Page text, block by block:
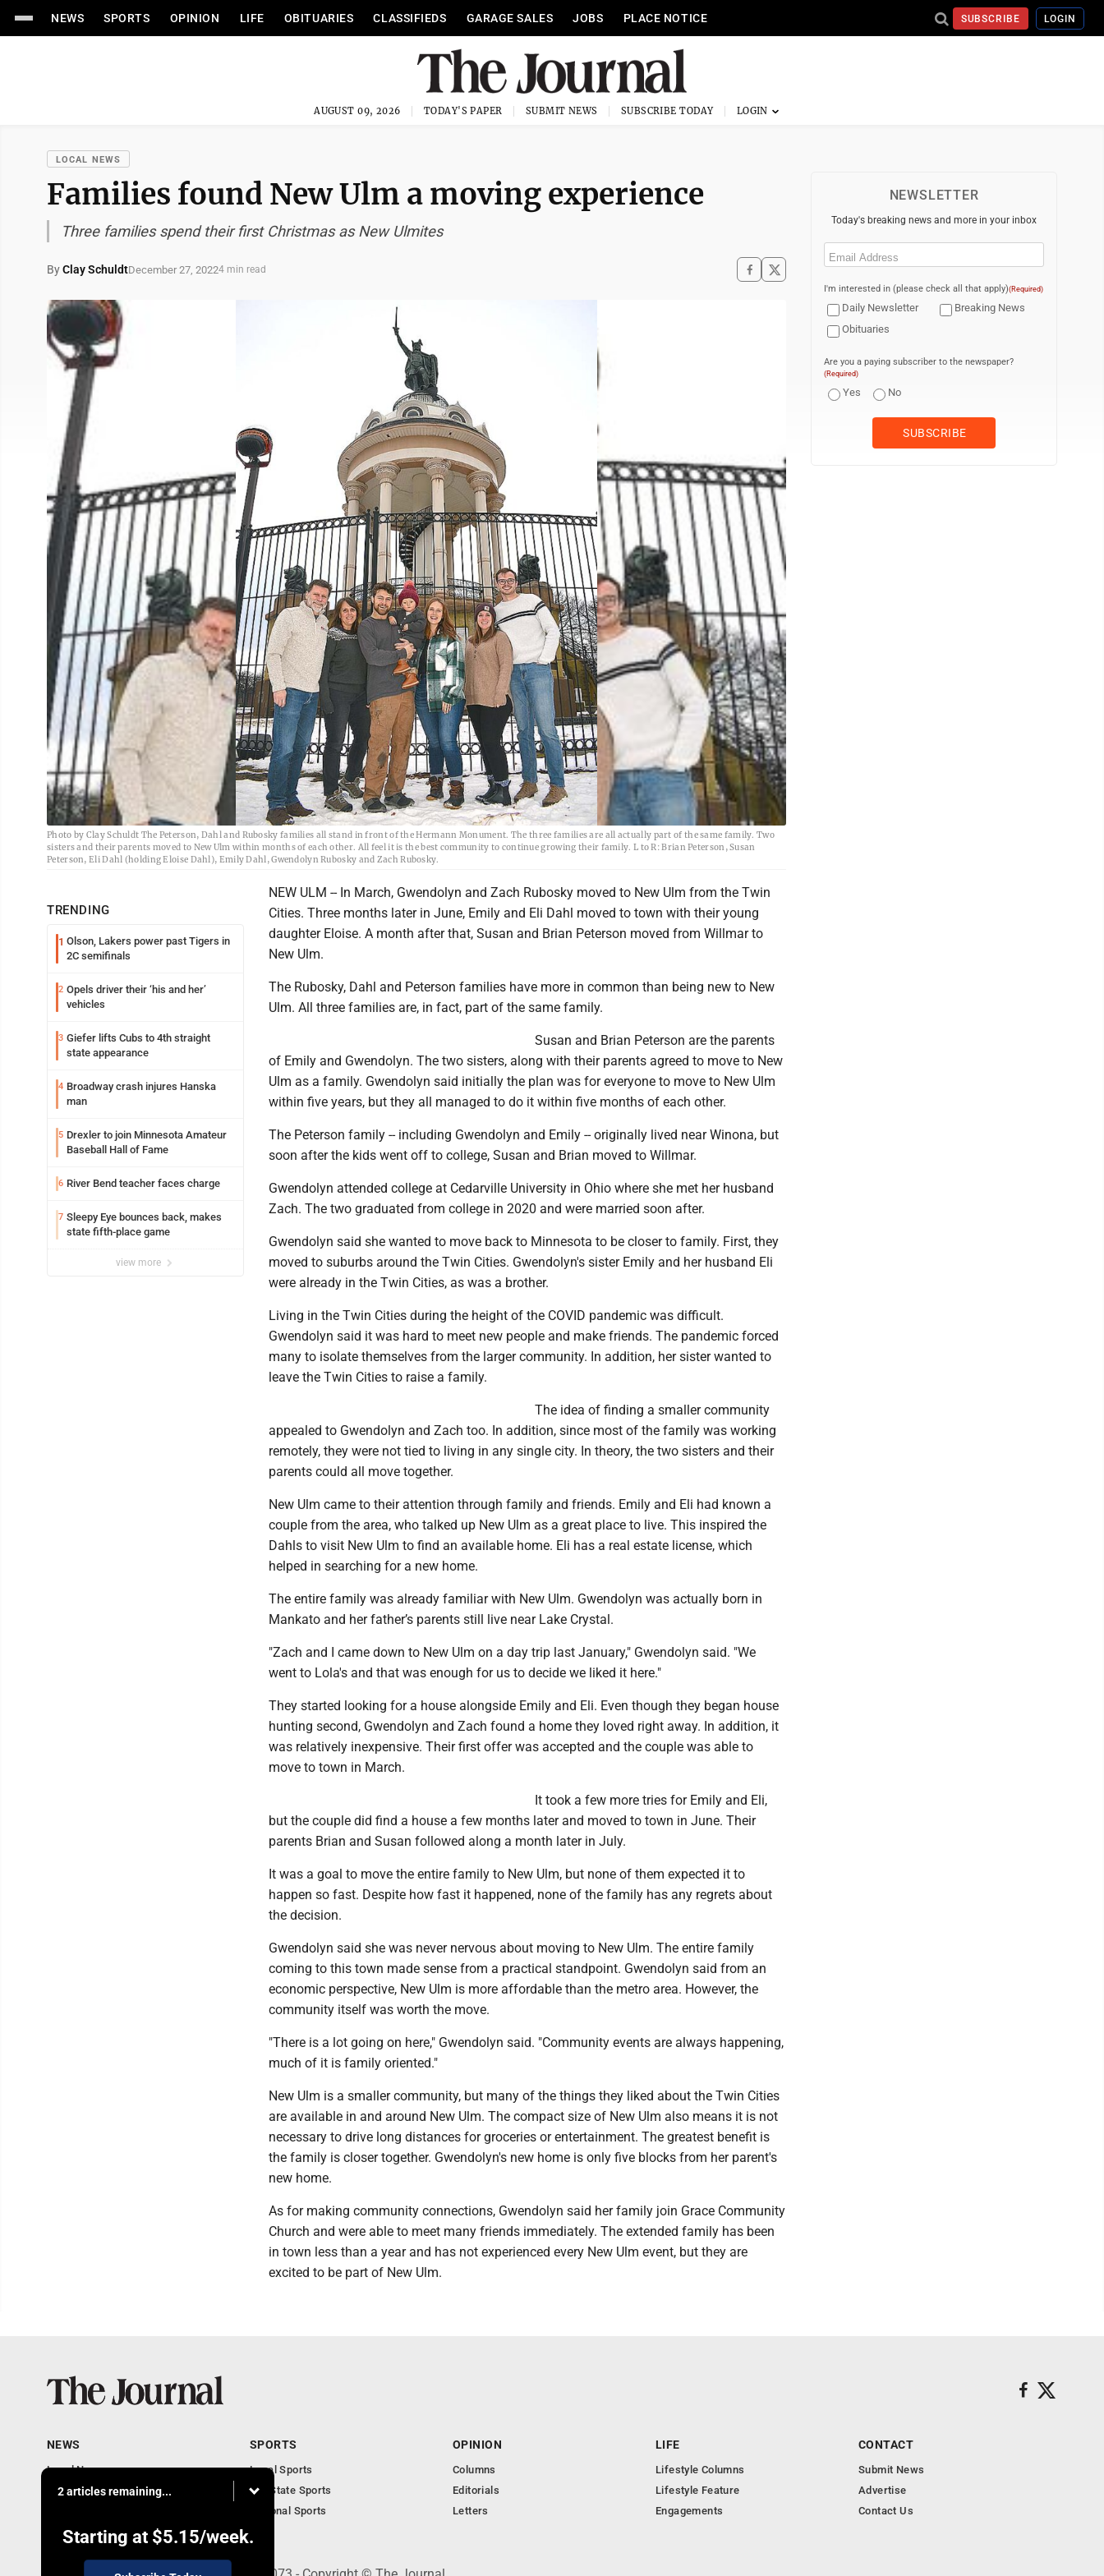
NEWS SPORTS OPINION LIFE OBITUARIES CLASSIFIEDS GARAGE SALES JOBS PLACE NOTICE SUBSCRIBE LOGIN
AUGUST 09, 2026 TODAY'S PAPER SUBMIT NEWS SUBSCRIBE TODAY
LOCAL NEWS
Families found New Ulm a moving experience
Three families spend their first Christmas as New Ulmites
ByClay SchuldtDecember 27, 20224 min read
Photo by Clay Schuldt The Peterson, Dahl and Rubosky families all stand in front of the Hermann Monument. The three families are all actually part of the same family. Two
sisters and their parents moved to New Ulm within months of each other. All feel it is the best community to continue growing their family. L to R: Brian Peterson, Susan
Peterson, Eli Dahl (holding Eloise Dahl), Emily Dahl, Gwendolyn Rubosky and Zach Rubosky.
TRENDING
1 Olson, Lakers power past Tigers in
2C semifinals
2 Opels driver their ‘his and her’
vehicles
3 Giefer lifts Cubs to 4th straight
state appearance
4 Broadway crash injures Hanska
man
5 Drexler to join Minnesota Amateur
Baseball Hall of Fame
6 River Bend teacher faces charge
7 Sleepy Eye bounces back, makes
state fifth-place game
view more
NEW ULM -- In March, Gwendolyn and Zach Rubosky moved to New Ulm from the Twin
Cities. Three months later in June, Emily and Eli Dahl moved to town with their young
daughter Eloise. A month after that, Susan and Brian Peterson moved from Willmar to
New Ulm.
The Rubosky, Dahl and Peterson families have more in common than being new to New
Ulm. All three families are, in fact, part of the same family.
Susan and Brian Peterson are the parents
of Emily and Gwendolyn. The two sisters, along with their parents agreed to move to New
Ulm as a family. Gwendolyn said initially the plan was for everyone to move to New Ulm
within five years, but they all managed to do it within five months of each other.
The Peterson family -- including Gwendolyn and Emily -- originally lived near Winona, but
soon after the kids went off to college, Susan and Brian moved to Willmar.
Gwendolyn attended college at Cedarville University in Ohio where she met her husband
Zach. The two graduated from college in 2020 and were married soon after.
Gwendolyn said she wanted to move back to Minnesota to be closer to family. First, they
moved to suburbs around the Twin Cities. Gwendolyn's sister Emily and her husband Eli
were already in the Twin Cities, as was a brother.
Living in the Twin Cities during the height of the COVID pandemic was difficult.
Gwendolyn said it was hard to meet new people and make friends. The pandemic forced
many to isolate themselves from the larger community. In addition, her sister wanted to
leave the Twin Cities to raise a family.
The idea of finding a smaller community
appealed to Gwendolyn and Zach too. In addition, since most of the family was working
remotely, they were not tied to living in any single city. In theory, the two sisters and their
parents could all move together.
New Ulm came to their attention through family and friends. Emily and Eli had known a
couple from the area, who talked up New Ulm as a great place to live. This inspired the
Dahls to visit New Ulm to find an available home. Eli has a real estate license, which
helped in searching for a new home.
The entire family was already familiar with New Ulm. Gwendolyn was actually born in
Mankato and her father’s parents still live near Lake Crystal.
"Zach and I came down to New Ulm on a day trip last January," Gwendolyn said. "We
went to Lola's and that was enough for us to decide we liked it here."
They started looking for a house alongside Emily and Eli. Even though they began house
hunting second, Gwendolyn and Zach found a home they loved right away. In addition, it
was relatively inexpensive. Their first offer was accepted and the couple was able to
move to town in March.
It took a few more tries for Emily and Eli,
but the couple did find a house a few months later and moved to town in June. Their
parents Brian and Susan followed along a month later in July.
It was a goal to move the entire family to New Ulm, but none of them expected it to
happen so fast. Despite how fast it happened, none of the family has any regrets about
the decision.
Gwendolyn said she was never nervous about moving to New Ulm. The entire family
coming to this town made sense from a practical standpoint. Gwendolyn said from an
economic perspective, New Ulm is more affordable than the metro area. However, the
community itself was worth the move.
"There is a lot going on here," Gwendolyn said. "Community events are always happening,
much of it is family oriented."
New Ulm is a smaller community, but many of the things they liked about the Twin Cities
are available in and around New Ulm. The compact size of New Ulm also means it is not
necessary to drive long distances for groceries or entertainment. The greatest benefit is
the family is closer together. Gwendolyn's new home is only five blocks from her parent's
new home.
As for making community connections, Gwendolyn said her family join Grace Community
Church and were able to meet many friends immediately. The extended family has been
in town less than a year and has not experienced every New Ulm event, but they are
excited to be part of New Ulm.
NEWSLETTER
Today's breaking news and more in your inbox
Email
I'm interested in (please check all that apply)(Required)
Daily Newsletter
Breaking News
Obituaries
Are you a paying subscriber to the newspaper?
(Required)
Yes No
2 articles remaining...
Starting at $5.15/week.
NEWS
Local News
Communities
Obituaries
SPORTS
Local Sports
MN State Sports
National Sports
OPINION
Columns
Editorials
Letters
LIFE
Lifestyle Columns
Lifestyle Feature
Engagements
CONTACT
Submit News
Advertise
Contact Us